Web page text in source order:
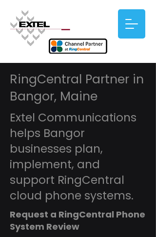
RingCentral Partner in
Bangor, Maine
Extel Communications
helps Bangor
businesses plan,
implement, and
support RingCentral
cloud phone systems.
Request a RingCentral Phone
System Review